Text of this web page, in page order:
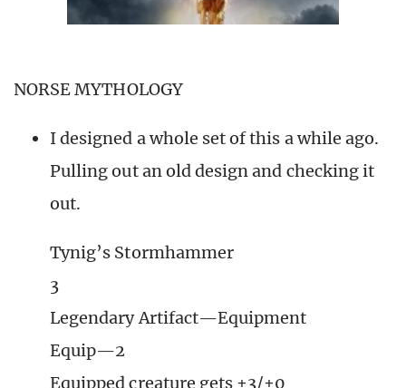
NORSE MYTHOLOGY
I designed a whole set of this a while ago.
Pulling out an old design and checking it
out.
Tynig’s Stormhammer
3
Legendary Artifact—Equipment
Equip—2
Equipped creature gets +3/+0